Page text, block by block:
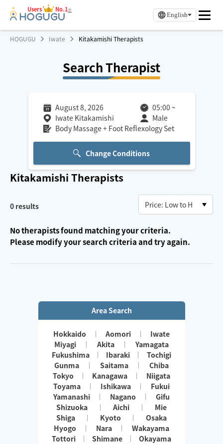
Users No.1※
English
HOGUGU Iwate Kitakamishi Therapists
Search Therapist
August 8, 2026 05:00 ~
Iwate Kitakamishi
Male
Body Massage + Foot Reflexology Set
Change Conditions
Kitakamishi Therapists
0 results
No therapists found matching your criteria.
Please modify your search criteria and try again.
Area Search
Hokkaido Aomori
Iwate
Miyagi
Akita
Yamagata
Fukushima
Ibaraki
Tochigi
Gunma
Saitama
Chiba
Tokyo
Kanagawa
Niigata
Toyama
Ishikawa
Fukui
Yamanashi
Nagano
Gifu
Shizuoka
Aichi
Mie
Shiga
Kyoto
Osaka
Hyogo
Nara
Wakayama
Tottori
Shimane
Okayama